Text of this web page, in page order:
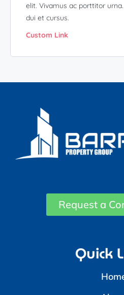
elit. Vivamus ac porttitor
dui et cursus.
Custom Link
Request a
Quick